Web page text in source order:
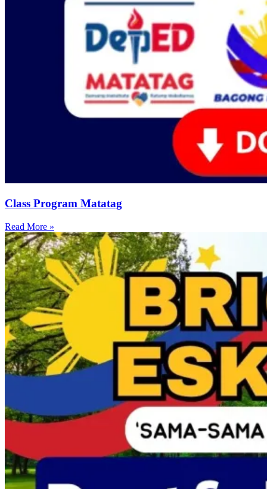
Class Program Matatag
Read More »